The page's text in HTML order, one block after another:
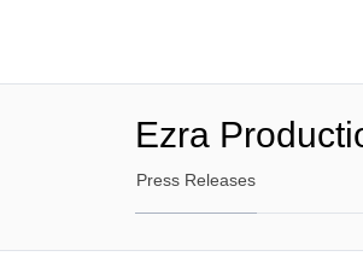
Ezra
Press Releases